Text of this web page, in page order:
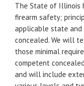
The State of Illinois
firearm safety;
applicable state
concealed. We will
those minimal
competent
and will include